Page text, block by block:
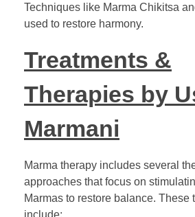
Techniques like Marma Chikitsa
used to restore harmony.
Treatments &
Therapies by
Marmani
Marma therapy includes several
approaches that focus on
Marmas to restore balance. These